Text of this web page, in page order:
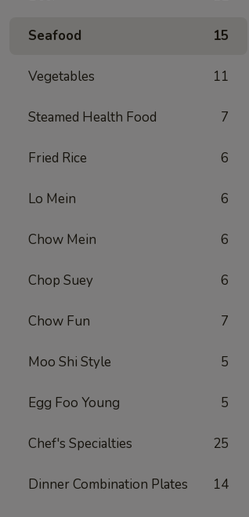
Seafood 15
Vegetables 11
Steamed Health Food 7
Fried Rice 6
Lo Mein 6
Chow Mein 6
Chop Suey 6
Chow Fun 7
Moo Shi Style 5
Egg Foo Young 5
Chef's Specialties 25
Dinner Combination Plates 14